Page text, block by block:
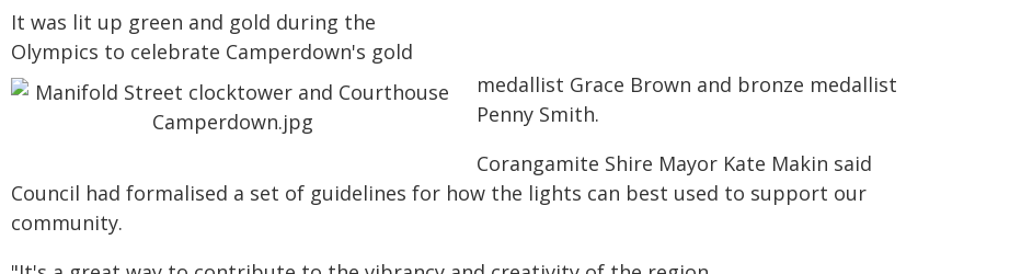
It was lit up green and gold during the
Olympics to celebrate Camperdown's gold
medallist Grace Brown and bronze medallist
Penny Smith.
Corangamite Shire Mayor Kate Makin said
Council had formalised a set of guidelines for how the lights can best used to support our
community.